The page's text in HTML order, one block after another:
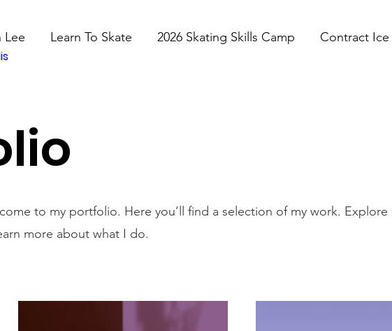
Lee Learn To Skate 2026 Skating Skills Camp Contract Ice
to my portfolio. Here you’ll find a selection of my work. Explore
more about what I do.